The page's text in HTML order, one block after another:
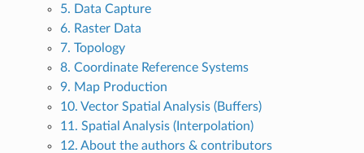
5. Data Capture
6. Raster Data
7. Topology
8. Coordinate Reference Systems
9. Map Production
10. Vector Spatial Analysis (Buffers)
11. Spatial Analysis (Interpolation)
12. About the authors & contributors